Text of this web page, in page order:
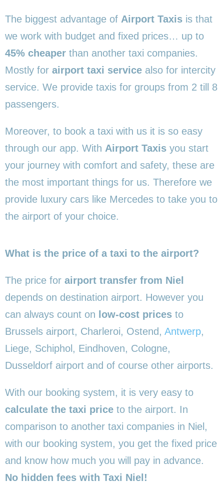
The biggest advantage of Airport Taxis is that
we work with budget and fixed prices… up to
45% cheaper than another taxi companies.
Mostly for airport taxi service also for intercity
service. We provide taxis for groups from 2 till 8
passengers.
Moreover, to book a taxi with us it is so easy
through our app. With Airport Taxis you start
your journey with comfort and safety, these are
the most important things for us. Therefore we
provide luxury cars like Mercedes to take you to
the airport of your choice.
What is the price of a taxi to the airport?
The price for airport transfer from Niel
depends on destination airport. However you
can always count on low-cost prices to
Brussels airport, Charleroi, Ostend, Antwerp,
Liege, Schiphol, Eindhoven, Cologne,
Dusseldorf airport and of course other airports.
With our booking system, it is very easy to
calculate the taxi price to the airport. In
comparison to another taxi companies in Niel,
with our booking system, you get the fixed price
and know how much you will pay in advance.
No hidden fees with Taxi Niel!